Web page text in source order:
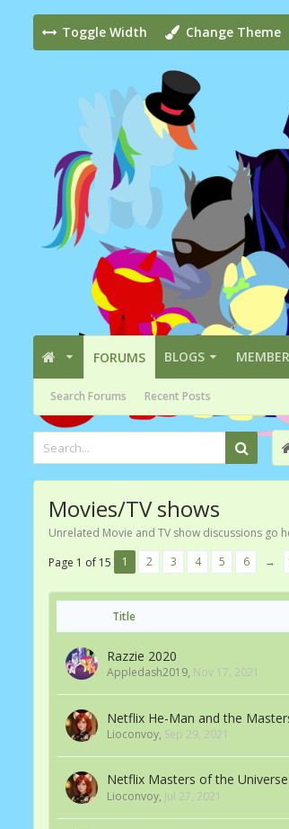
Toggle Width Change Theme
FORUMS
Search Forums Recent Posts
BLOGS
Movies/TV shows
Unrelated Movie and TV show discussions go
Page 1 of 15 1 2 3 4 5 6 →
Title
Razzie 2020
Appledash2019, Nov 17, 2021
Netflix He-Man and the
Lioconvoy, Sep 29, 2021
Netflix Masters of the Universe
Lioconvoy, Jul 27, 2021